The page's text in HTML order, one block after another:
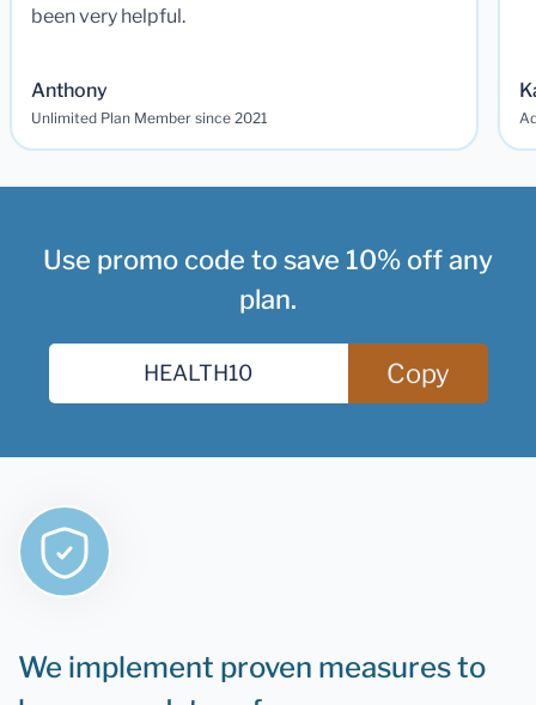
been very helpful.
Anthony
Unlimited Plan Member since 2021
Use promo code to save 10% off any
plan.
Copy
We implement proven measures to